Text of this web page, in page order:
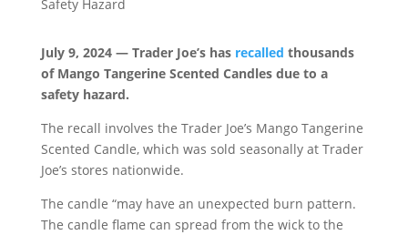
July 9, 2024 — Trader Joe’s has recalled thousands
of Mango Tangerine Scented Candles due to a
safety hazard.
The recall involves the Trader Joe’s Mango Tangerine
Scented Candle, which was sold seasonally at Trader
Joe’s stores nationwide.
The candle “may have an unexpected burn pattern.
The candle flame can spread from the wick to the